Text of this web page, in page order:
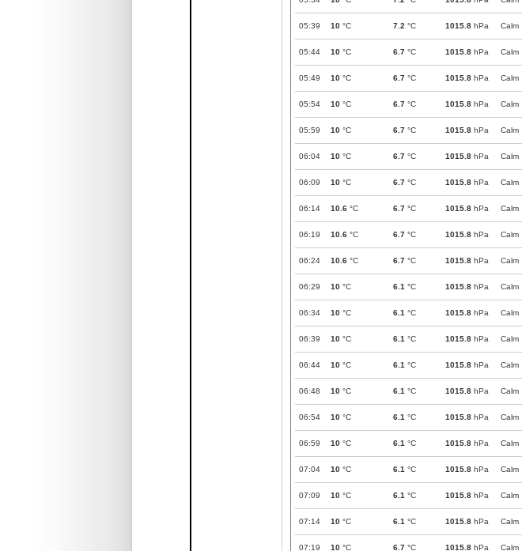
05:39 10 °C 7.2 °C 1015.8 hPa Calm
05:44 10 °C 6.7 °C 1015.8 hPa Calm
05:49 10 °C 6.7 °C 1015.8 hPa Calm
05:54 10 °C 6.7 °C 1015.8 hPa Calm
05:59 10 °C 6.7 °C 1015.8 hPa Calm
06:04 10 °C 6.7 °C 1015.8 hPa Calm
06:09 10 °C 6.7 °C 1015.8 hPa Calm
06:14 10.6 °C 6.7 °C 1015.8 hPa Calm
06:19 10.6 °C 6.7 °C 1015.8 hPa Calm
06:24 10.6 °C 6.7 °C 1015.8 hPa Calm
06:29 10 °C 6.1 °C 1015.8 hPa Calm
06:34 10 °C 6.1 °C 1015.8 hPa Calm
06:39 10 °C 6.1 °C 1015.8 hPa Calm
06:44 10 °C 6.1 °C 1015.8 hPa Calm
06:48 10 °C 6.1 °C 1015.8 hPa Calm
06:54 10 °C 6.1 °C 1015.8 hPa Calm
06:59 10 °C 6.1 °C 1015.8 hPa Calm
07:04 10 °C 6.1 °C 1015.8 hPa Calm
07:09 10 °C 6.1 °C 1015.8 hPa Calm
07:14 10 °C 6.1 °C 1015.8 hPa Calm
07:19 10 °C 6.7 °C 1015.8 hPa Calm